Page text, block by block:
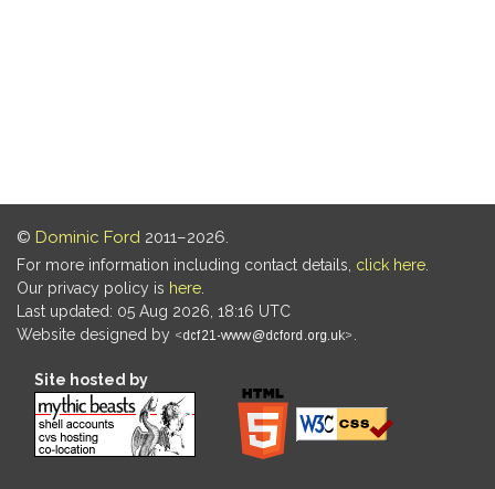
© Dominic Ford 2011–2026.
For more information including contact details, click here
Our privacy policy is here
Last updated: 05 Aug 2026, 18:16 UTC
Website designed by
Site hosted by